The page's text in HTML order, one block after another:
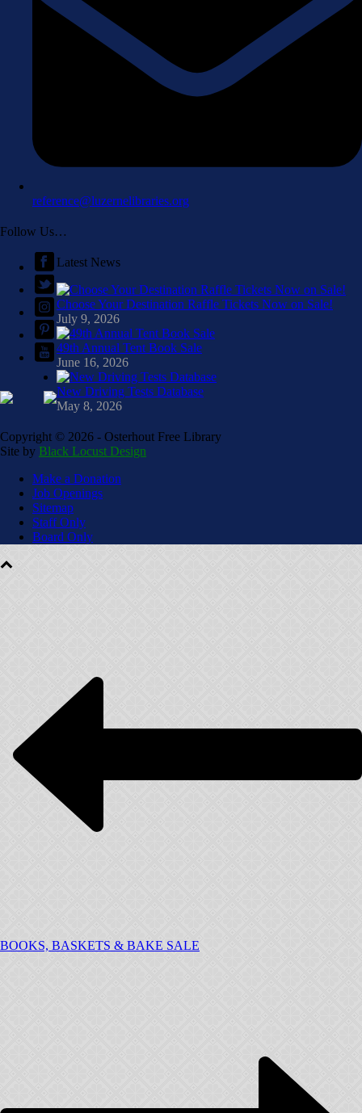
reference@luzernelibraries.org
Follow Us…
Latest News
Choose Your Destination Raffle Tickets Now on Sale!
July 9, 2026
49th Annual Tent Book Sale
June 16, 2026
New Driving Tests Database
May 8, 2026
Copyright © 2026 - Osterhout Free Library
Site by Black Locust Design
Make a Donation
Job Openings
Sitemap
Staff Only
Board Only
BOOKS, BASKETS & BAKE SALE